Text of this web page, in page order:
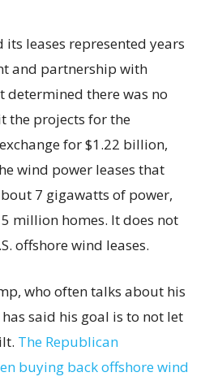
its leases represented years
and partnership with
determined there was no
the projects for the
for $1.22 billion,
wind power leases that
7 gigawatts of power,
million homes. It does not
offshore wind leases.
who often talks about his
said his goal is to not let
The Republican
buying back offshore wind